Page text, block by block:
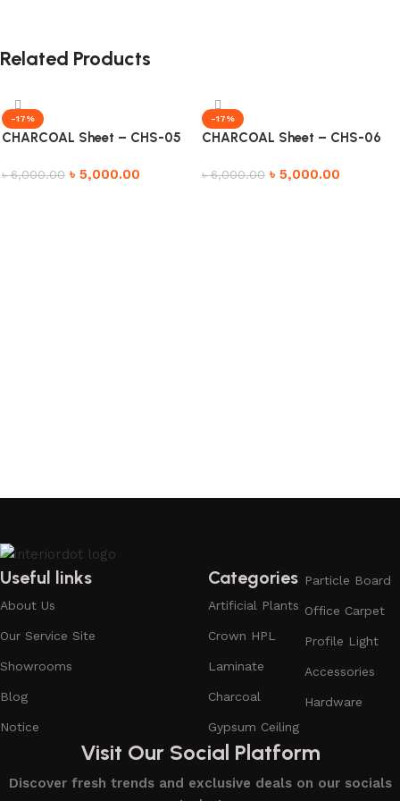
Related Products
-17%
CHARCOAL Sheet – CHS-05
৳6,000.00 ৳ 5,000.00
-17%
CHARCOAL Sheet – CHS-06
৳6,000.00 ৳ 5,000.00
Useful links
About Us
Our Service Site
Showrooms
Blog
Notice
Categories
Artificial Plants
Crown HPL
Laminate
Charcoal
Gypsum Ceiling
Particle Board
Office Carpet
Profile Light
Accessories
Hardware
Visit Our Social Platform
Discover fresh trends and exclusive deals on our socials